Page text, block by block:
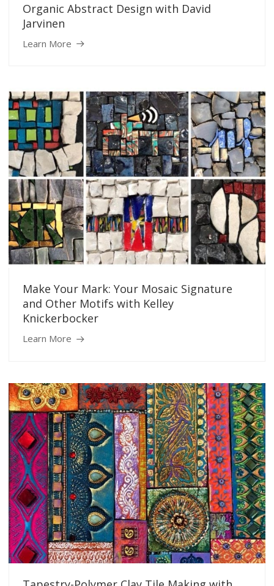
Organic Abstract Design with David
Jarvinen
Learn More
Make Your Mark: Your Mosaic Signature
and Other Motifs with Kelley
Knickerbocker
Learn More